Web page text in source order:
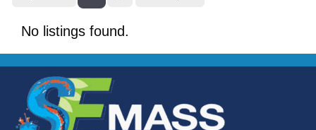
No listings found.